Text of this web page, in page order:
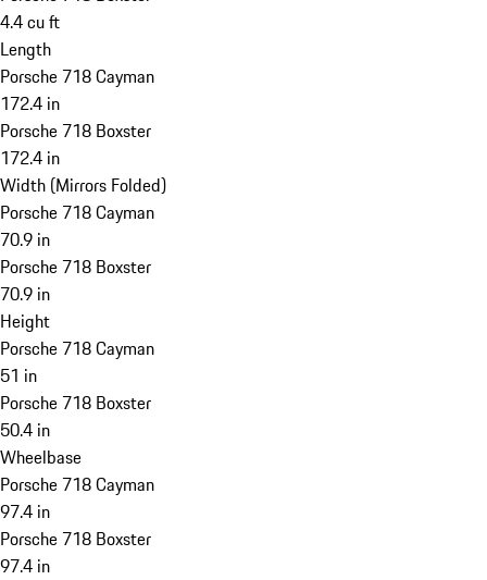
4.4 cu ft
Length
Porsche 718 Cayman
172.4 in
Porsche 718 Boxster
172.4 in
Width (Mirrors Folded)
Porsche 718 Cayman
70.9 in
Porsche 718 Boxster
70.9 in
Height
Porsche 718 Cayman
51 in
Porsche 718 Boxster
50.4 in
Wheelbase
Porsche 718 Cayman
97.4 in
Porsche 718 Boxster
97.4 in